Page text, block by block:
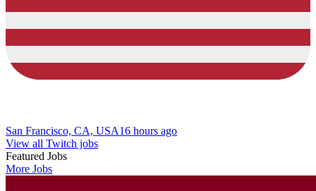
San Francisco, CA, USA16 hours ago
View all Twitch jobs
Featured Jobs
More Jobs